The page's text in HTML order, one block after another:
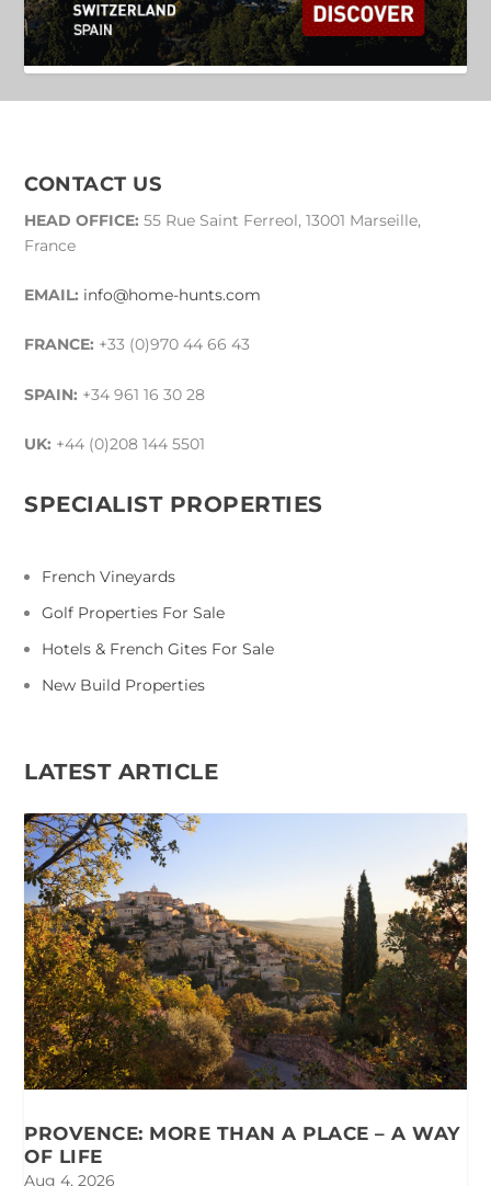
CONTACT US
HEAD OFFICE: 55 Rue Saint Ferreol, 13001 Marseille,
France
EMAIL: info@home-hunts.com
FRANCE: +33 (0)970 44 66 43
SPAIN: +34 961 16 30 28
UK: +44 (0)208 144 5501
SPECIALIST PROPERTIES
French Vineyards
Golf Properties For Sale
Hotels & French Gites For Sale
New Build Properties
LATEST ARTICLE
PROVENCE: MORE THAN A PLACE – A WAY
OF LIFE
Aug 4, 2026